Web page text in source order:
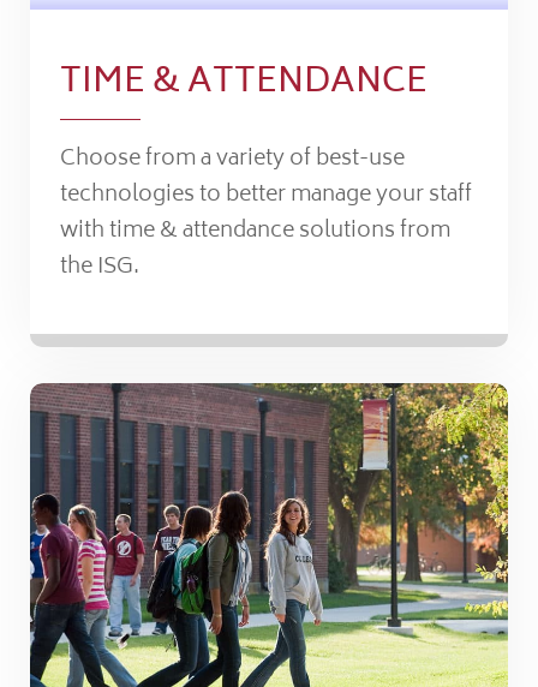
TIME & ATTENDANCE
Choose from a variety of best-use
technologies to better manage your staff
with time & attendance solutions from
the ISG.